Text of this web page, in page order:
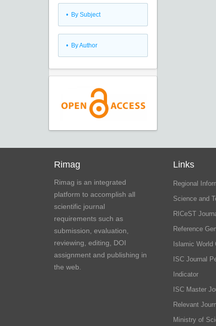
• By Subject
• By Author
Rimag
Rimag is an integrated
platform to accomplish all
scientific journal
requirements such as
submission, evaluation,
reviewing, editing, DOI
assignment and publishing in
the web.
Links
Regional
Science and
RICeST
Reference
Islamic
ISC Journal
Indicator
ISC Master
Relevant
Ministry of